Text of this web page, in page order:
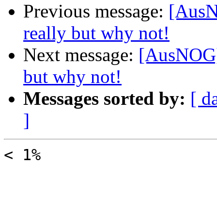
Previous message:
really but why not!
Next message:
but why not!
Messages sorted by: [
]
< 1%